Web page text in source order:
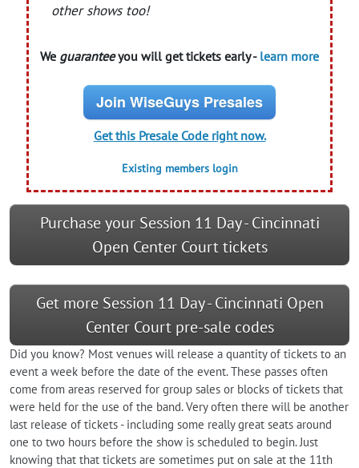
other shows too!
We guaranteeyou will get tickets early - learn more
Join WiseGuys Presales
Get this Presale Code right now.
Existing members login
Purchase your Session 11 Day - Cincinnati
Open Center Court tickets
Get more Session 11 Day - Cincinnati Open
Center Court pre-sale codes
Did you know? Most venues will release a quantity of tickets to an
event a week before the date of the event. These passes often
come from areas reserved for group sales or blocks of tickets that
were held for the use of the band. Very often there will be another
last release of tickets - including some really great seats around
one to two hours before the show is scheduled to begin. Just
knowing that that tickets are sometimes put on sale at the 11th